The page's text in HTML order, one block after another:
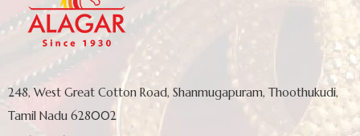
248, West Great Cotton Road, Shanmugapuram, Thoothukudi,
Tamil Nadu 628002